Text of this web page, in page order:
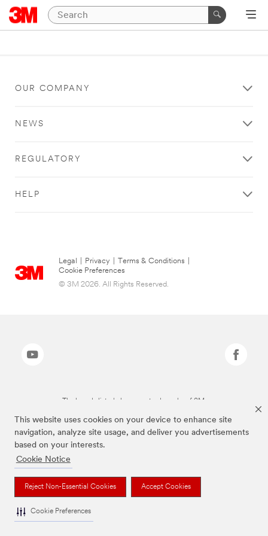
This website uses cookies on your device to enhance site
navigation, analyze site usage, and deliver you advertisements
based on your interests.
Cookie Notice
Reject Non-Essential Cookies Accept Cookies
Cookie Preferences
OUR COMPANY
NEWS
REGULATORY
HELP
Legal Privacy Terms & Conditions
Cookie Preferences
© 3M 2026. All Rights Reserved.
The brands listed above are trademarks of 3M.